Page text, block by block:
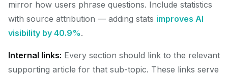
mirror how users phrase questions. Include statistics
with source attribution — adding stats improves AI
visibility by 40.9%.
Internal links: Every section should link to the relevant
supporting article for that sub-topic. These links serve